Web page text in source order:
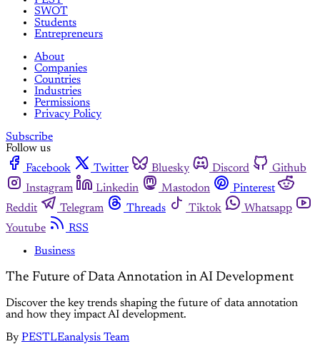
SWOT
Students
Entrepreneurs
About
Companies
Countries
Industries
Permissions
Privacy Policy
Subscribe
Follow us
Facebook
Twitter Bluesky Discord
Github
Instagram
Linkedin Mastodon
Pinterest
Reddit
Telegram Threads Tiktok
Whatsapp
Youtube
RSS
Business
The Future of Data Annotation in AI Development
Discover the key trends shaping the future of data annotation
and how they impact AI development.
By PESTLEanalysis Team